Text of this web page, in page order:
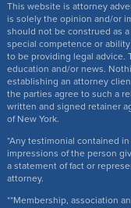
This website is attorney
is solely the opinion and/or
should not be construed as
special competence or
to be providing legal advice.
education and/or news.
establishing an attorney
the parties agree to such a
written and signed retainer
of New York.
*Any testimonial contained
impressions of the person
a statement of fact or
attorney.
**Membership, association